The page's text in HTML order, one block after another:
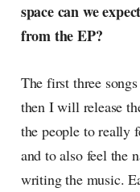
space can we
from the EP?
The first three
then I will release
the people to really
and to also feel the
writing the music.